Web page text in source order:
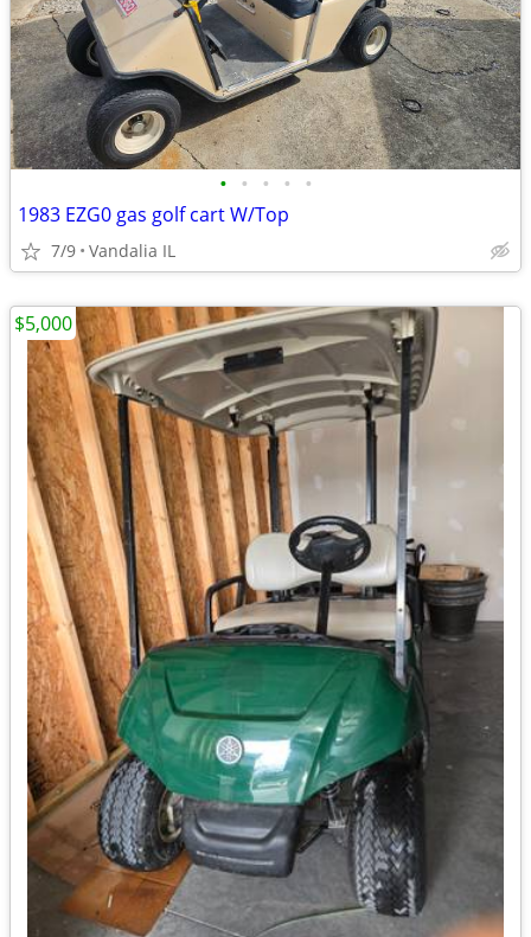
• • • • •
1983 EZG0 gas golf cart W/Top
7/9 Vandalia IL
$5,000